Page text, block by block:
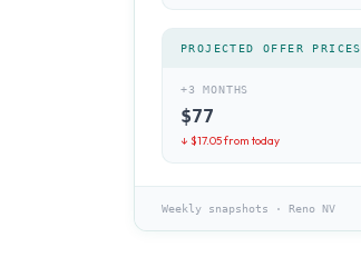
PROJECTED OFFER PRICES
+3 MONTHS
$77
↓ $17.05from today
Weekly snapshots · Reno NV